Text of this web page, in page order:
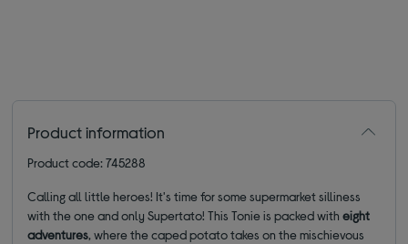
Product information
Product code: 745288
Calling all little heroes! It's time for some supermarket silliness
with the one and only Supertato! This Tonie is packed witheight
adventures, where the caped potato takes on the mischievous